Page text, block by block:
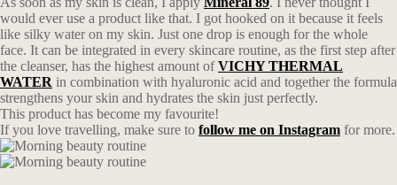
would ever use a product like that. I got hooked on it because it feels
like silky water on my skin. Just one drop is enough for the whole
face. It can be integrated in every skincare routine, as the first step after
the cleanser, has the highest amount ofVICHY THERMAL
WATER in combination with hyaluronic acid and together the formula
strengthens your skin and hydrates the skin just perfectly.
This product has become my favourite!
If you love travelling, make sure to follow me on Instagram for more.